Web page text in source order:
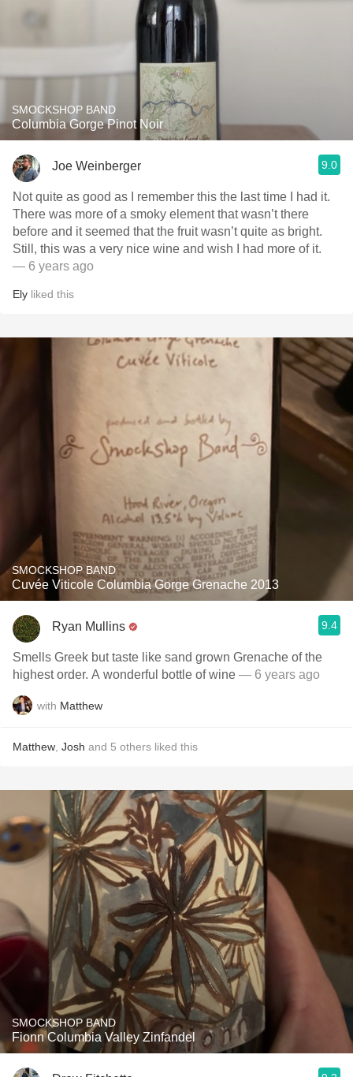
SMOCKSHOP BAND
Columbia Gorge Pinot Noir
Joe Weinberger 9.0
Not quite as good as I remember this the last time I had it.
There was more of a smoky element that wasn’t there
before and it seemed that the fruit wasn’t quite as bright.
Still, this was a very nice wine and wish I had more of it.
— 6 years ago
Ely liked this
SMOCKSHOP BAND
Cuvée Viticole Columbia Gorge Grenache 2013
Ryan Mullins 9.4
Smells Greek but taste like sand grown Grenache of the
highest order. A wonderful bottle of wine — 6 years ago
with Matthew
Matthew Josh and 5 others liked this
SMOCKSHOP BAND
Fionn Columbia Valley Zinfandel